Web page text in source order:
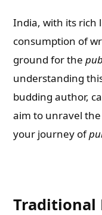
India, with its rich
consumption of
ground for the
understanding
budding author,
aim to unravel
your journey of
Traditional